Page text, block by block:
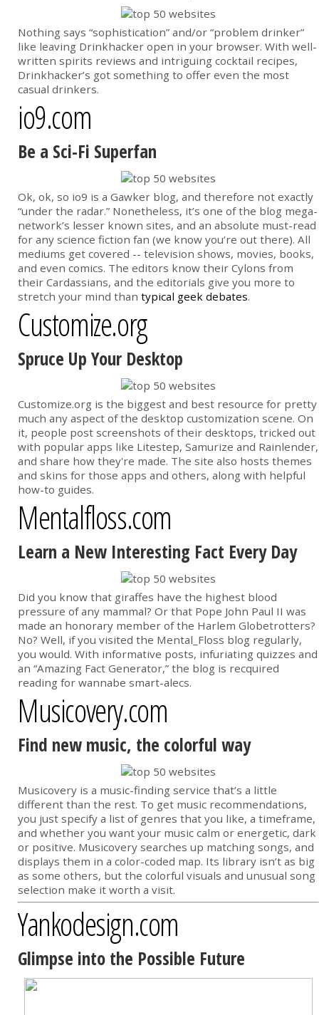
Nothing says “sophistication” and/or “problem drinker”
like leaving Drinkhacker open in your browser. With well-
written spirits reviews and intriguing cocktail recipes,
Drinkhacker’s got something to offer even the most
casual drinkers.
io9.com
Be a Sci-Fi Superfan
Ok, ok, so io9 is a Gawker blog, and therefore not exactly
“under the radar.” Nonetheless, it’s one of the blog mega-
network’s lesser known sites, and an absolute must-read
for any science fiction fan (we know you’re out there). All
mediums get covered -- television shows, movies, books,
and even comics. The editors know their Cylons from
their Cardassians, and the editorials give you more to
stretch your mind than typical geek debates.
Customize.org
Spruce Up Your Desktop
Customize.org is the biggest and best resource for pretty
much any aspect of the desktop customization scene. On
it, people post screenshots of their desktops, tricked out
with popular apps like Litestep, Samurize and Rainlender,
and share how they're made. The site also hosts themes
and skins for those apps and others, along with helpful
how-to guides.
Mentalfloss.com
Learn a New Interesting Fact Every Day
Did you know that giraffes have the highest blood
pressure of any mammal? Or that Pope John Paul II was
made an honorary member of the Harlem Globetrotters?
No? Well, if you visited the Mental_Floss blog regularly,
you would. With informative posts, infuriating quizzes and
an “Amazing Fact Generator,” the blog is recquired
reading for wannabe smart-alecs.
Musicovery.com
Find new music, the colorful way
Musicovery is a music-finding service that’s a little
different than the rest. To get music recommendations,
you just specify a list of genres that you like, a timeframe,
and whether you want your music calm or energetic, dark
or positive. Musicovery searches up matching songs, and
displays them in a color-coded map. Its library isn’t as big
as some others, but the colorful visuals and unusual song
selection make it worth a visit.
Yankodesign.com
Glimpse into the Possible Future